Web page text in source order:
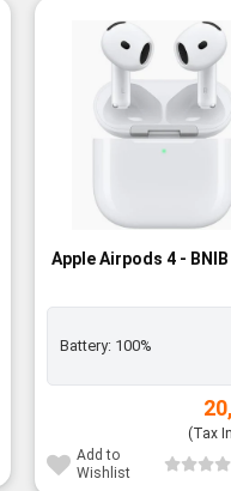
Apple Airpods 4 - BNIB
Battery: 100%
(Tax
Add to
Wishlist